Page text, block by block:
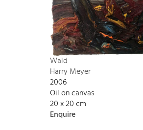
Wald
Harry Meyer
2006
Oil on canvas
20 x 20 cm
Enquire